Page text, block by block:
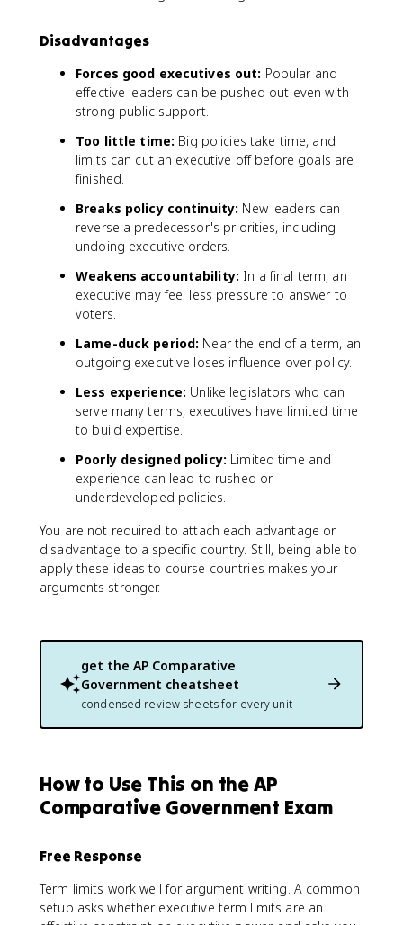
Disadvantages
Forces good executives out: Popular and
effective leaders can be pushed out even with
strong public support.
Too little time: Big policies take time, and
limits can cut an executive off before goals are
finished.
Breaks policy continuity: New leaders can
reverse a predecessor's priorities, including
undoing executive orders.
Weakens accountability: In a final term, an
executive may feel less pressure to answer to
voters.
Lame-duck period: Near the end of a term, an
outgoing executive loses influence over policy.
Less experience: Unlike legislators who can
serve many terms, executives have limited time
to build expertise.
Poorly designed policy: Limited time and
experience can lead to rushed or
underdeveloped policies.
You are not required to attach each advantage or
disadvantage to a specific country. Still, being able to
apply these ideas to course countries makes your
arguments stronger.
get the AP Comparative
Government cheatsheet
condensed review sheets for every unit
How to Use This on the AP
Comparative Government Exam
Free Response
Term limits work well for argument writing. A common
setup asks whether executive term limits are an